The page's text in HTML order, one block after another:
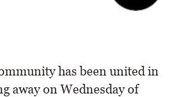
has been united in
away on Wednesday of